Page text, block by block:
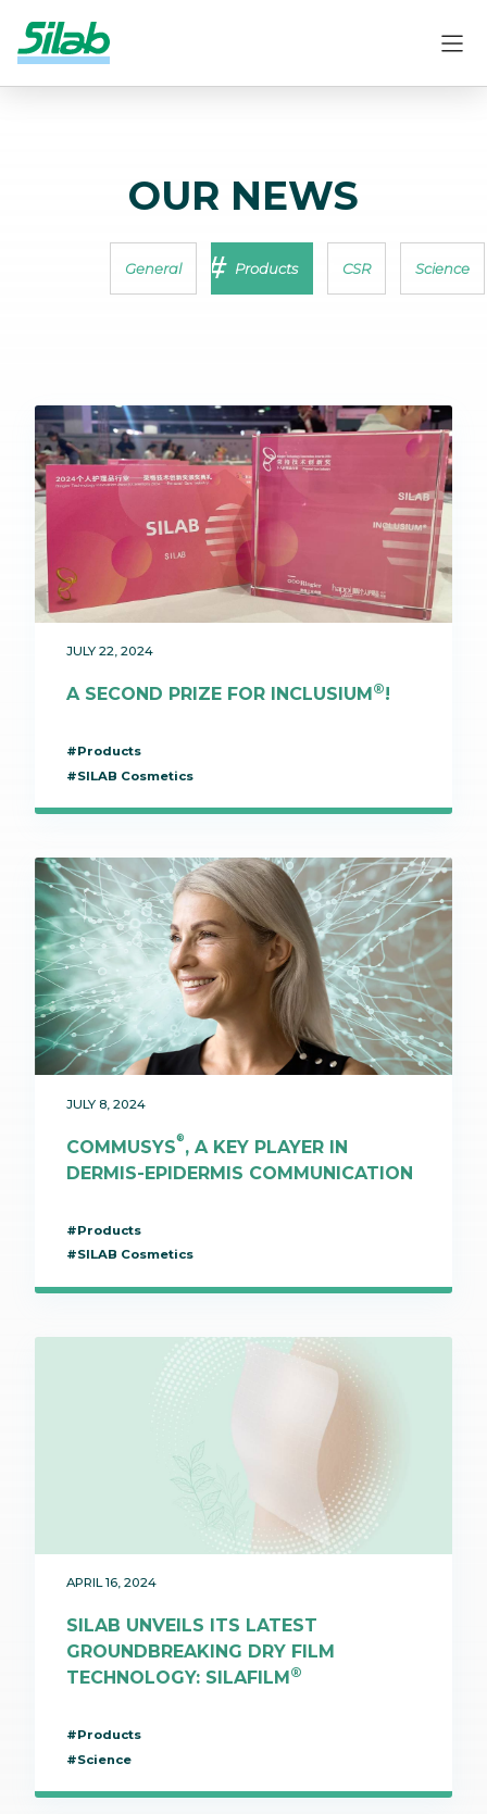
OUR NEWS
General Products CSR Science
JULY 22, 2024
A SECOND PRIZE FOR INCLUSIUM ®!
#Products
#SILAB Cosmetics
JULY 8, 2024
COMMUSYS®, A KEY PLAYER IN
DERMIS-EPIDERMIS COMMUNICATION
#Products
#SILAB Cosmetics
APRIL 16, 2024
SILAB UNVEILS ITS LATEST
GROUNDBREAKING DRY FILM
TECHNOLOGY: SILAFILM®
#Products
#Science